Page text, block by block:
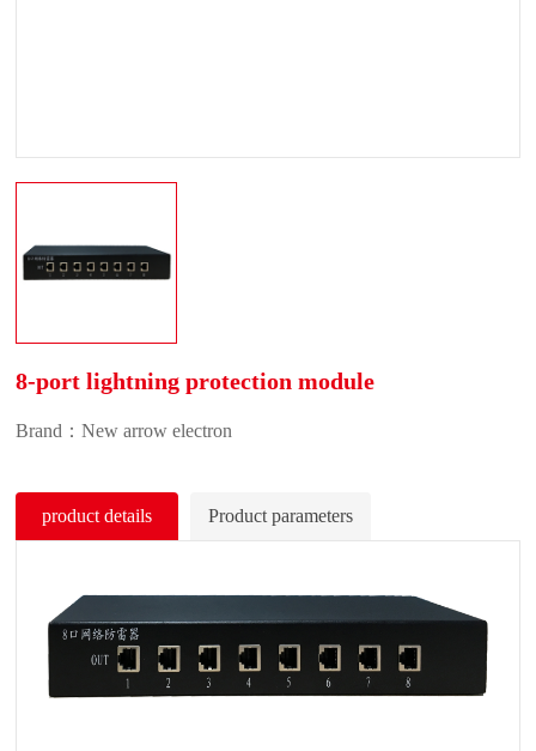
8-port lightning protection module
Brand：New arrow electron
product details Product parameters